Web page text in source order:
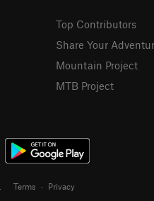
Top Contributors
Share Your
Mountain Project
MTB Project
Terms · Privacy